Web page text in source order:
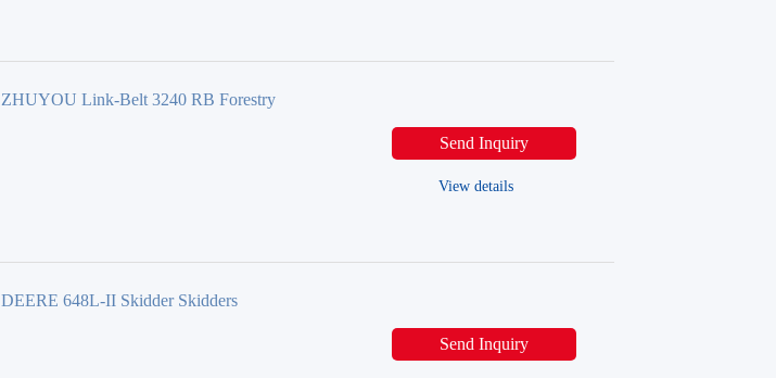
ZHUYOU Link-Belt 3240 RB Forestry
Send Inquiry
View details
DEERE 648L-II Skidder Skidders
Send Inquiry